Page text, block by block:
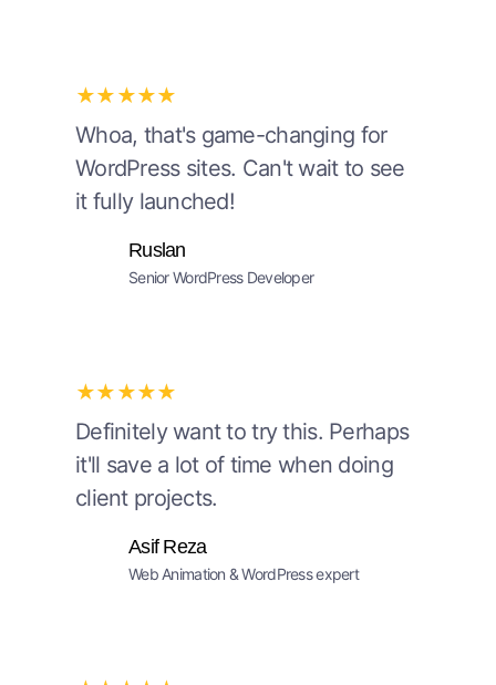
★★★★★
Whoa, that's game-changing for
WordPress sites. Can't wait to see
it fully launched!
Ruslan
Senior WordPress Developer
★★★★★
Definitely want to try this. Perhaps
it'll save a lot of time when doing
client projects.
Asif Reza
Web Animation & WordPress expert